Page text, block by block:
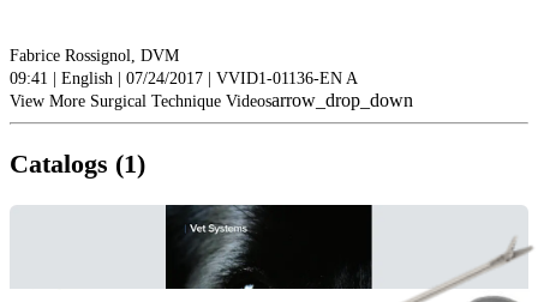
Fabrice Rossignol, DVM
09:41 | English | 07/24/2017 | VVID1-01136-EN A
View More Surgical Technique Videosarrow_drop_down
Catalogs (1)